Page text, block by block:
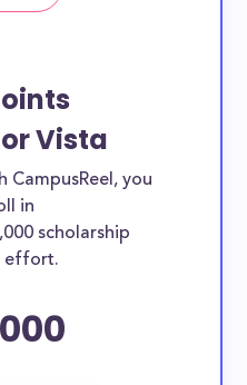
Vista
CampusReel, you
in
scholarship
effort.